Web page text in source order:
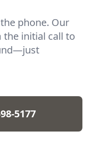
phone. Our
the initial call to
5177